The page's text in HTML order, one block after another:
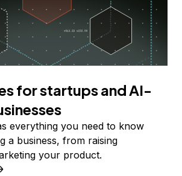
for startups and AI-
everything you need to know
a business, from raising
your product.